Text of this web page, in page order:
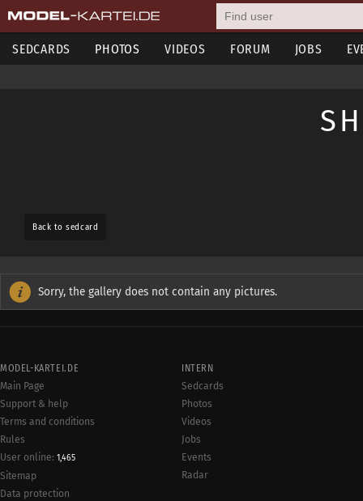
SEDCARDS PHOTOS VIDEOS FORUM JOBS
Back to sedcard
Sorry, the gallery does not contain any pictures.
MODEL-KARTEI.DE
Main Page
Support & help
Terms and conditions
Rules
User online: 1,465
Sitemap
Data protection
INTERN
Sedcards
Photos
Videos
Jobs
Events
Radar